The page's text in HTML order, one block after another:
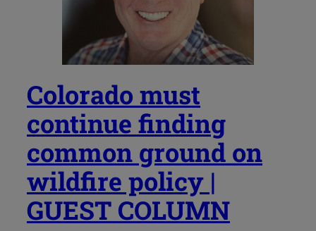
Colorado must
continue finding
common ground on
wildfire policy |
GUEST COLUMN